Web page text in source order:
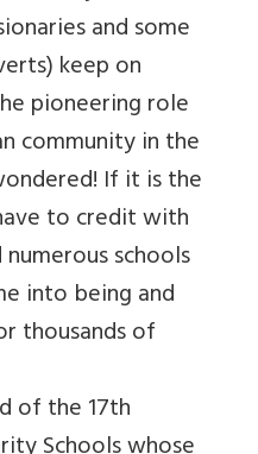
and some
keep on
pioneering role
community in the
If it is the
to credit with
schools
into being and
thousands of
of the 17th